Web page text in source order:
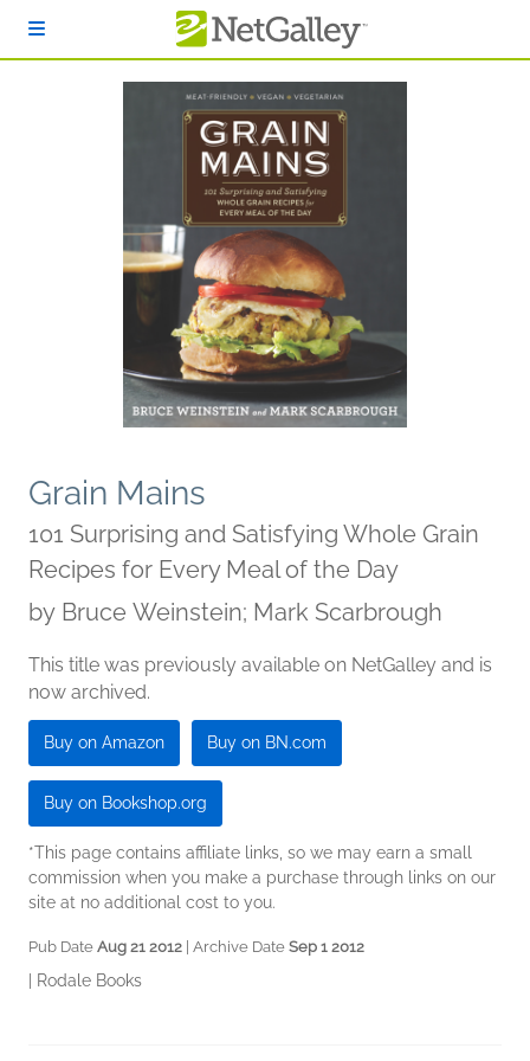
Grain Mains
101 Surprising and Satisfying Whole Grain
Recipes for Every Meal of the Day
by Bruce Weinstein; Mark Scarbrough
This title was previously available on NetGalley and is
now archived.
Buy on Amazon Buy on BN.com
Buy on Bookshop.org
*This page contains affiliate links, so we may earn a small
commission when you make a purchase through links on our
site at no additional cost to you.
Pub Date Aug 21 2012 | Archive Date Sep 1 2012
Rodale Books